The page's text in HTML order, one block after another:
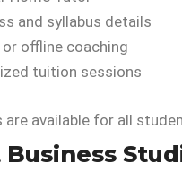
and syllabus details
offline coaching
tuition sessions
available for all
Business